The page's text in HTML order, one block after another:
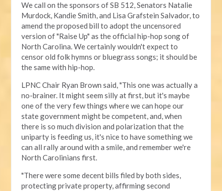
We call on the sponsors of SB 512, Senators Natalie
Murdock, Kandie Smith, and Lisa Grafstein Salvador, to
amend the proposed bill to adopt the uncensored
version of "Raise Up" as the official hip-hop song of
North Carolina. We certainly wouldn't expect to
censor old folk hymns or bluegrass songs; it should be
the same with hip-hop.
LPNC Chair Ryan Brown said, "This one was actually a
no-brainer. It might seem silly at first, but it's maybe
one of the very few things where we can hope our
state government might be competent, and, when
there is so much division and polarization that the
uniparty is feeding us, it's nice to have something we
can all rally around with a smile, and remember we're
North Carolinians first.
"There were some decent bills filed by both sides,
protecting private property, affirming second